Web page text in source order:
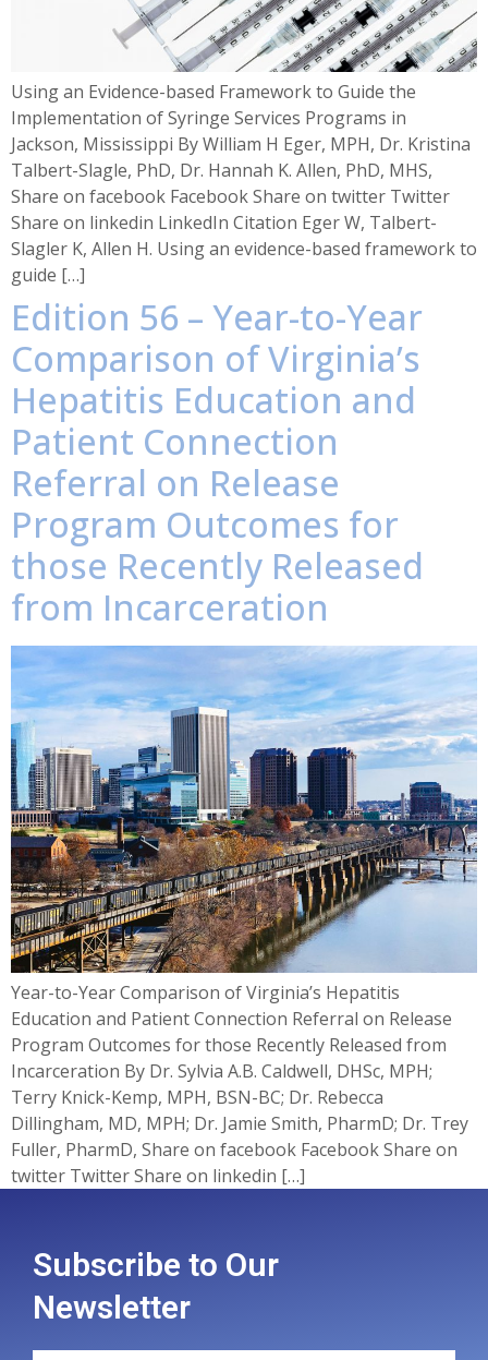
Using an Evidence-based Framework to Guide the
Implementation of Syringe Services Programs in
Jackson, Mississippi By William H Eger, MPH, Dr. Kristina
Talbert-Slagle, PhD, Dr. Hannah K. Allen, PhD, MHS,
Share on facebook Facebook Share on twitter Twitter
Share on linkedin LinkedIn Citation Eger W, Talbert-
Slagler K, Allen H. Using an evidence-based framework to
guide […]
Edition 56 – Year-to-Year
Comparison of Virginia’s
Hepatitis Education and
Patient Connection
Referral on Release
Program Outcomes for
those Recently Released
from Incarceration
Year-to-Year Comparison of Virginia’s Hepatitis
Education and Patient Connection Referral on Release
Program Outcomes for those Recently Released from
Incarceration By Dr. Sylvia A.B. Caldwell, DHSc, MPH;
Terry Knick-Kemp, MPH, BSN-BC; Dr. Rebecca
Dillingham, MD, MPH; Dr. Jamie Smith, PharmD; Dr. Trey
Fuller, PharmD, Share on facebook Facebook Share on
twitter Twitter Share on linkedin […]
Subscribe to Our
Newsletter